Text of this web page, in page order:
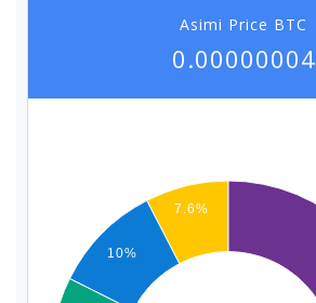
Asimi Price BTC
0.00000004
7.6%
10%